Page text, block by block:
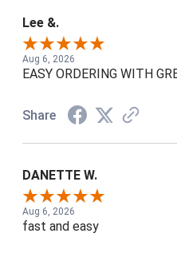
Lee &.
Aug 6, 2026
EASY ORDERING WITH
Share
DANETTE W.
Aug 6, 2026
fast and easy